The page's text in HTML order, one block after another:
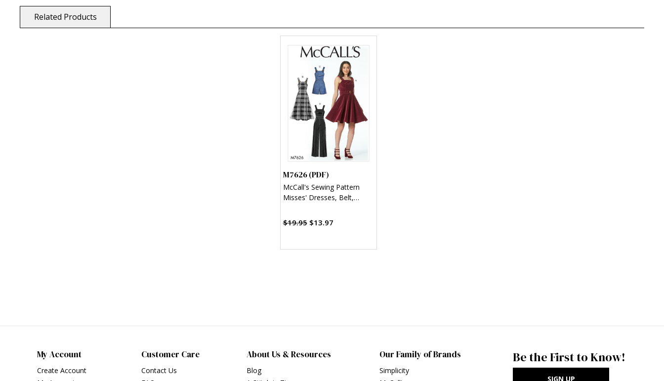
Related Products
M7626 (PDF)
McCall's Sewing Pattern
Misses' Dresses, Belt,
Pockets (PDF)
$19.95 $13.97
My Account
Create Account
Customer Care
Contact Us
About Us & Resources
Blog
Our Family of Brands
Simplicity
Be the First to Know!
SIGN UP